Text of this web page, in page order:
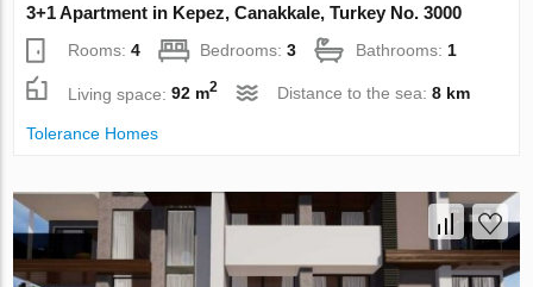
3+1 Apartment in Kepez, Canakkale, Turkey No. 3000
Rooms:4 Bedrooms:3 Bathrooms: 1
Living space:92 m2 Distance to the sea:8 km
Tolerance Homes